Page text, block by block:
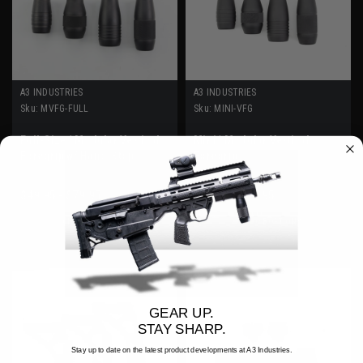
A3 INDUSTRIES
Sku: MVFG-FULL
Full-Size | Modular Vertical
CHOOSE OPTIONS
A3 INDUSTRIES
Sku: MINI-VFG
Mini | Modular Vertical
Foregrip
$39.95 - $69.95
CHOOSE OPTIONS
GEAR UP.
STAY SHARP.
Stay up to date on the latest product developments at A3 Industries.